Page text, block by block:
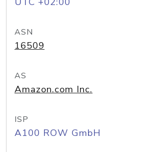
ASN
16509
AS
Amazon.com Inc.
ISP
A100 ROW GmbH